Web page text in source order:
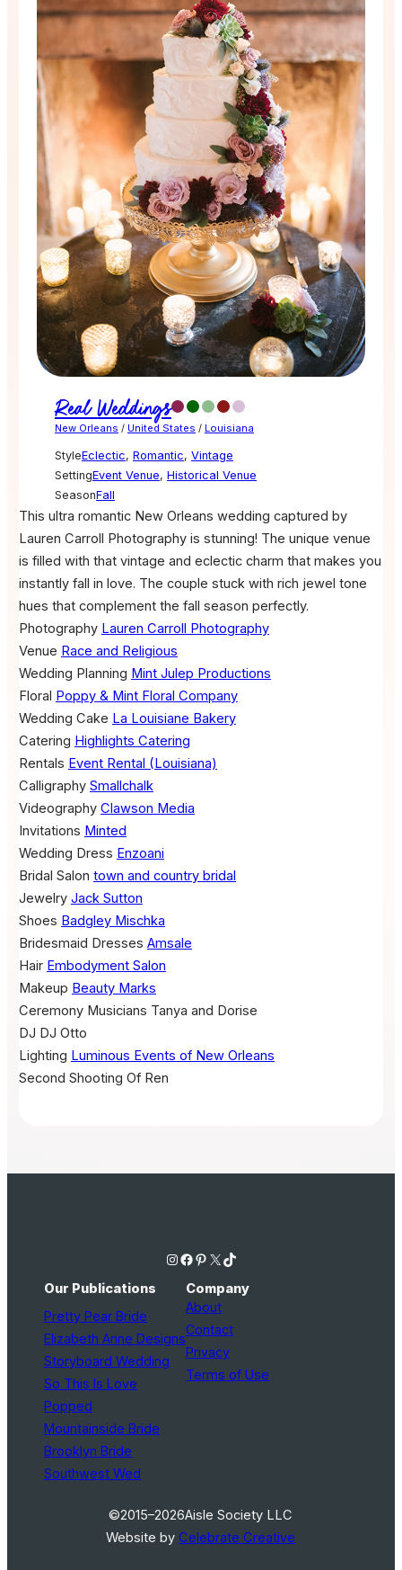
Real Weddings
New Orleans / United States / Louisiana
StyleEclectic, Romantic, Vintage
SettingEvent Venue, Historical Venue
SeasonFall
This ultra romantic New Orleans wedding captured by
Lauren Carroll Photography is stunning! The unique venue
is filled with that vintage and eclectic charm that makes you
instantly fall in love. The couple stuck with rich jewel tone
hues that complement the fall season perfectly.
Photography Lauren Carroll Photography
Venue Race and Religious
Wedding Planning Mint Julep Productions
Floral Poppy & Mint Floral Company
Wedding Cake La Louisiane Bakery
Catering Highlights Catering
Rentals Event Rental (Louisiana)
Calligraphy Smallchalk
Videography Clawson Media
Invitations Minted
Wedding Dress Enzoani
Bridal Salon town and country bridal
Jewelry Jack Sutton
Shoes Badgley Mischka
Bridesmaid Dresses Amsale
Hair Embodyment Salon
Makeup Beauty Marks
Ceremony Musicians Tanya and Dorise
DJ DJ Otto
Lighting Luminous Events of New Orleans
Second Shooting Of Ren
Instagram Facebook Pinterest X TikTok
Our Publications
Pretty Pear Bride
Elizabeth Anne Designs
Storyboard Wedding
So This Is Love
Popped
Mountainside Bride
Brooklyn Bride
Southwest Wed
Company
About
Contact
Privacy
Terms of Use
©2015–2026Aisle Society LLC
Website byCelebrate Creative